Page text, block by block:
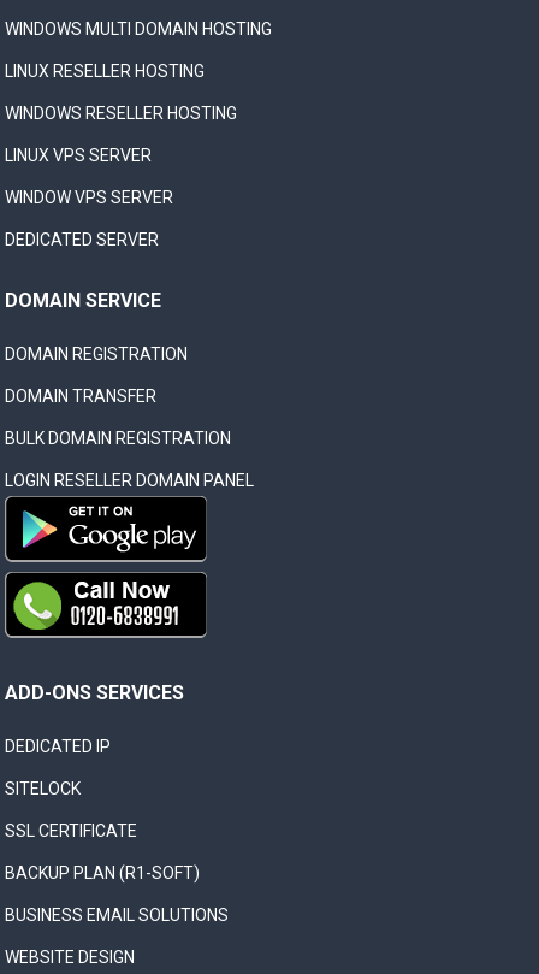
WINDOWS MULTI DOMAIN HOSTING
LINUX RESELLER HOSTING
WINDOWS RESELLER HOSTING
LINUX VPS SERVER
WINDOW VPS SERVER
DEDICATED SERVER
DOMAIN SERVICE
DOMAIN REGISTRATION
DOMAIN TRANSFER
BULK DOMAIN REGISTRATION
LOGIN RESELLER DOMAIN PANEL
ADD-ONS SERVICES
DEDICATED IP
SITELOCK
SSL CERTIFICATE
BACKUP PLAN (R1-SOFT)
BUSINESS EMAIL SOLUTIONS
WEBSITE DESIGN